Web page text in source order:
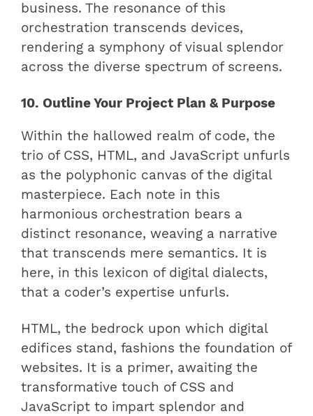
business. The resonance of this
orchestration transcends devices,
rendering a symphony of visual splendor
across the diverse spectrum of screens.
10. Outline Your Project Plan & Purpose
Within the hallowed realm of code, the
trio of CSS, HTML, and JavaScript unfurls
as the polyphonic canvas of the digital
masterpiece. Each note in this
harmonious orchestration bears a
distinct resonance, weaving a narrative
that transcends mere semantics. It is
here, in this lexicon of digital dialects,
that a coder’s expertise unfurls.
HTML, the bedrock upon which digital
edifices stand, fashions the foundation of
websites. It is a primer, awaiting the
transformative touch of CSS and
JavaScript to impart splendor and